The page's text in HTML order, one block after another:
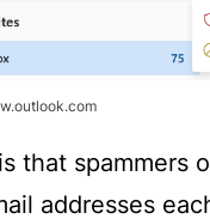
that spammers
addresses